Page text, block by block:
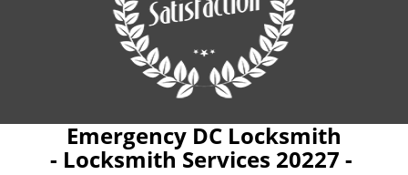
Emergency DC Locksmith
- Locksmith Services 20227 -